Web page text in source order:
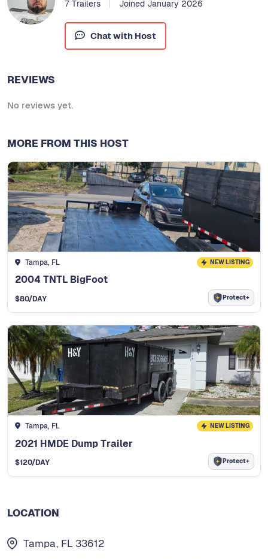
7 Trailers Joined January 2026
Chat with Host
REVIEWS
No reviews yet.
MORE FROM THIS HOST
Tampa, FL NEW LISTING
2004 TNTL BigFoot
$80/DAY Protect+
Tampa, FL NEW LISTING
2021 HMDE Dump Trailer
$120/DAY Protect+
LOCATION
Tampa, FL 33612